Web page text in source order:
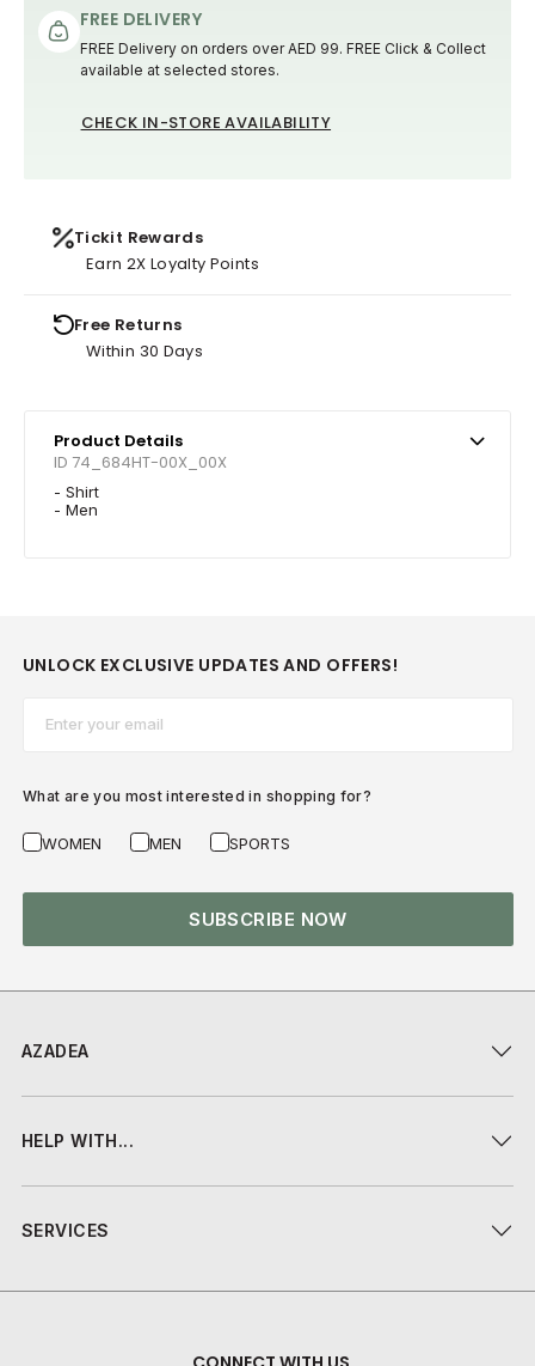
FREE DELIVERY
FREE Delivery on orders over AED 99. FREE Click & Collect
available at selected stores.
CHECK IN-STORE AVAILABILITY
Tickit Rewards
Earn 2X Loyalty Points
Free Returns
Within 30 Days
Product Details
ID 74_684HT-00X_00X
- Shirt
- Men
AZADEA
HELP WITH...
SERVICES
UNLOCK EXCLUSIVE UPDATES AND OFFERS!
What are you most interested in shopping for?
WOMEN MEN SPORTS
SUBSCRIBE NOW